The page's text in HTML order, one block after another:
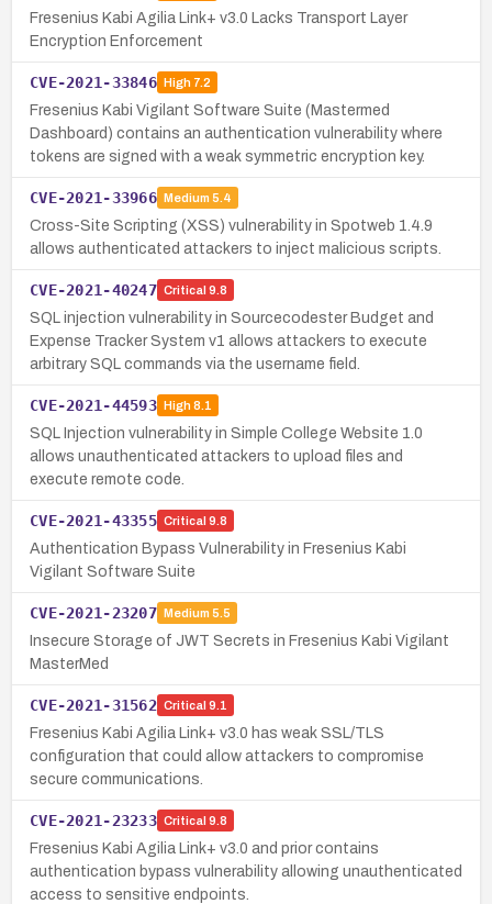
Fresenius Kabi Agilia Link+ v3.0 Lacks Transport Layer
Encryption Enforcement
CVE-2021-33846 High7.2
Fresenius Kabi Vigilant Software Suite (Mastermed
Dashboard) contains an authentication vulnerability where
tokens are signed with a weak symmetric encryption key.
CVE-2021-33966 Medium 5.4
Cross-Site Scripting (XSS) vulnerability in Spotweb 1.4.9
allows authenticated attackers to inject malicious scripts.
CVE-2021-40247 Critical 9.8
SQL injection vulnerability in Sourcecodester Budget and
Expense Tracker System v1 allows attackers to execute
arbitrary SQL commands via the username field.
CVE-2021-44593 High8.1
SQL Injection vulnerability in Simple College Website 1.0
allows unauthenticated attackers to upload files and
execute remote code.
CVE-2021-43355 Critical 9.8
Authentication Bypass Vulnerability in Fresenius Kabi
Vigilant Software Suite
CVE-2021-23207 Medium 5.5
Insecure Storage of JWT Secrets in Fresenius Kabi Vigilant
MasterMed
CVE-2021-31562 Critical 9.1
Fresenius Kabi Agilia Link+ v3.0 has weak SSL/TLS
configuration that could allow attackers to compromise
secure communications.
CVE-2021-23233 Critical 9.8
Fresenius Kabi Agilia Link+ v3.0 and prior contains
authentication bypass vulnerability allowing unauthenticated
access to sensitive endpoints.